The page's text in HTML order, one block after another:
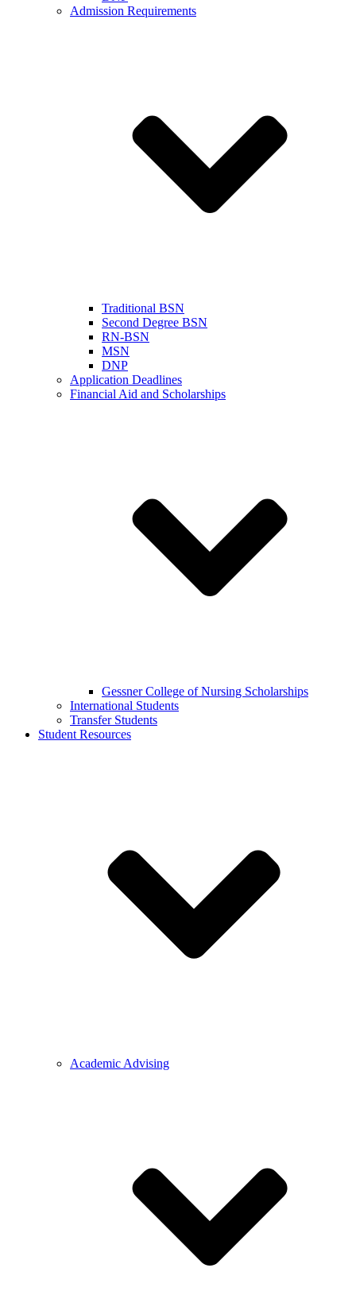
Admission Requirements
Traditional BSN
Second Degree BSN
RN-BSN
MSN
DNP
Application Deadlines
Financial Aid and Scholarships
Gessner College of Nursing Scholarships
International Students
Transfer Students
Student Resources
Academic Advising